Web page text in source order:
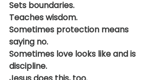
Sets boundaries.
Teaches wisdom.
Sometimes protection means
saying no.
Sometimes love looks like and is
discipline.